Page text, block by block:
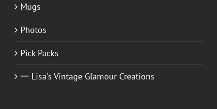
Mugs
Photos
Pick Packs
一 Lisa's Vintage Glamour Creations